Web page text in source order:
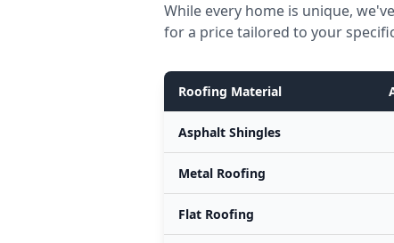
While every home is unique,
for a price tailored to your
Roofing Material
Asphalt Shingles
Metal Roofing
Flat Roofing